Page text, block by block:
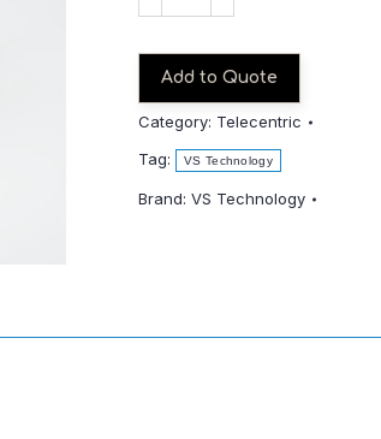
THV4-
110CO_S-
SWIR
quantity
Add to Quote
Category: Telecentric
Tag:
VS Technology
Brand: VS Technology